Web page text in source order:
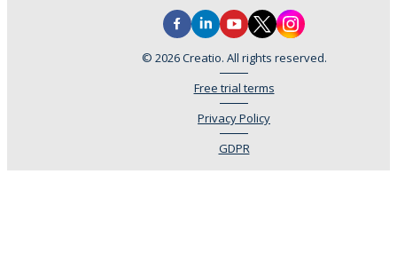
© 2026 Creatio. All rights reserved.
Free trial terms
Privacy Policy
GDPR